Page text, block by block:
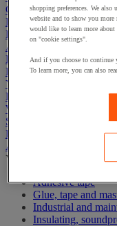
Catering
Ladders, Steps & Towers
Bott Brand
Armorgard Brand
Rubbermaid
Pramac Brand
Yo-Yo Desk
Packaging
Winter Essentials
Summer Essentials
Phoenix Safes
Adhesives
View all
Adhesive tape
Glue, tape and
Industrial and
Insulating,
shopping preferences. We
website and to show you more
would like to learn more about
on "cookie settings".
And if you choose to
To learn more, you can also